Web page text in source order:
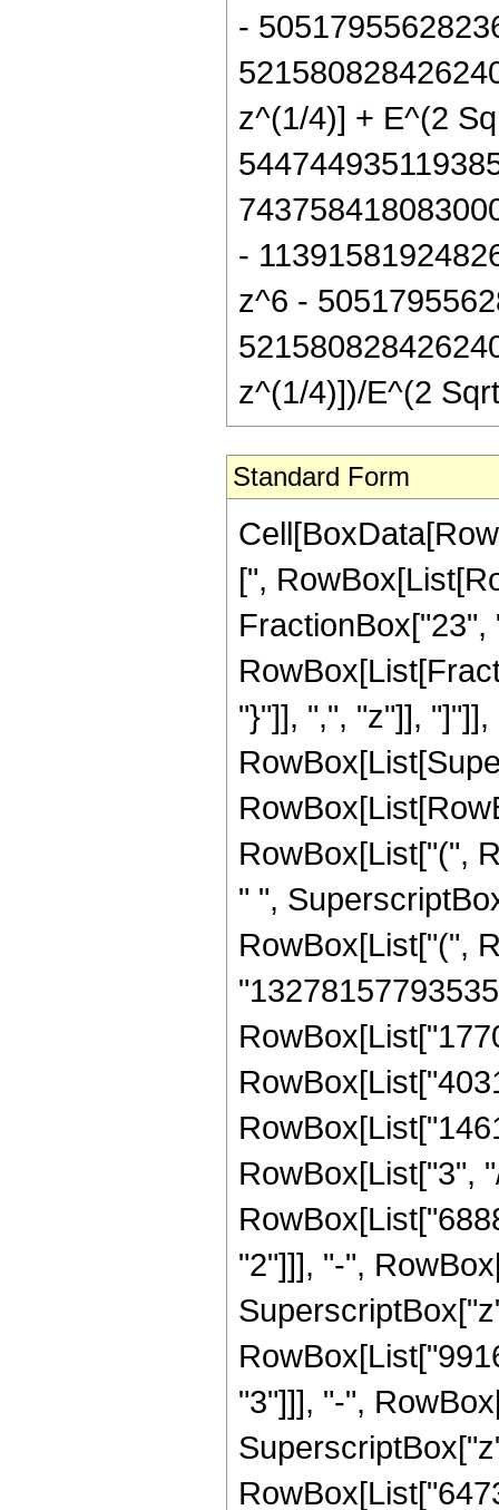
-
z^(1/4)] + E^(2
-
z^6 -
z^(1/4)])/E^(2
Standard Form
[",
"}"]], ",", "z"]],
RowBox[List["(",
" ",
RowBox[List["(",
RowBox[List["3",
"2"]]], "-",
"3"]]], "-",